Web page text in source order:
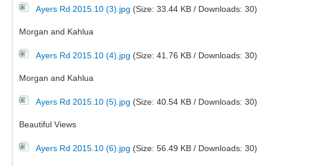
Ayers Rd 2015.10 (3).jpg (Size: 33.44 KB / Downloads: 30)
Morgan and Kahlua
Ayers Rd 2015.10 (4).jpg (Size: 41.76 KB / Downloads: 30)
Morgan and Kahlua
Ayers Rd 2015.10 (5).jpg (Size: 40.54 KB / Downloads: 30)
Beautiful Views
Ayers Rd 2015.10 (6).jpg (Size: 56.49 KB / Downloads: 30)